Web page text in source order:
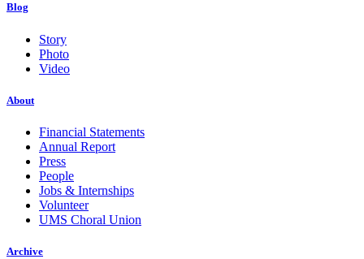
Blog
Story
Photo
Video
About
Financial Statements
Annual Report
Press
People
Jobs & Internships
Volunteer
UMS Choral Union
Archive